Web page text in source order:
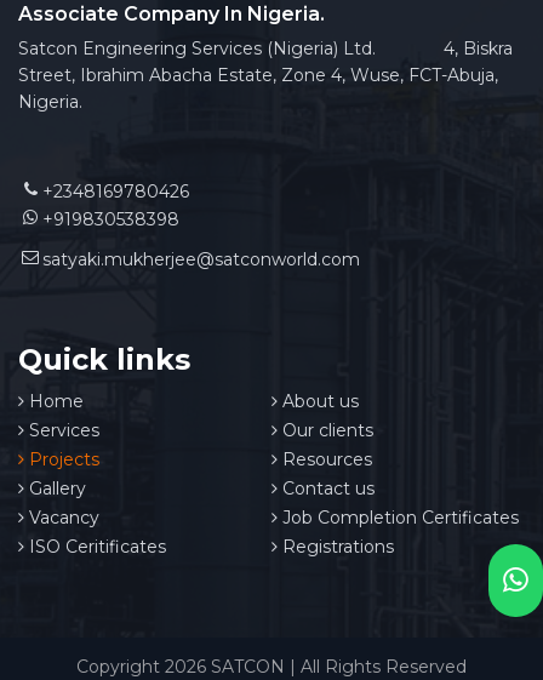
Associate Company In Nigeria.
Satcon Engineering Services (Nigeria) Ltd. 4, Biskra
Street, Ibrahim Abacha Estate, Zone 4, Wuse, FCT-Abuja,
Nigeria.
+2348169780426
+919830538398
satyaki.mukherjee@satconworld.com
Quick links
Home
About us
Services
Our clients
Projects
Resources
Gallery
Contact us
Vacancy
Job Completion Certificates
ISO Ceritificates
Registrations
Copyright 2026 SATCON | All Rights Reserved